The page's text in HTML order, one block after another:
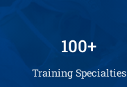
100+
Training Specialties